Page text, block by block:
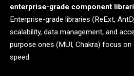
enterprise-grade component
Enterprise-grade libraries (ReExt,
scalability, data management, and
purpose ones (MUI, Chakra) focus on
speed.